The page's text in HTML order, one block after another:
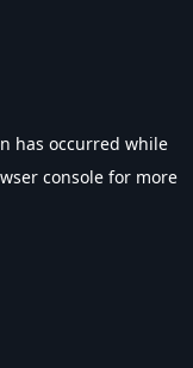
has occurred while
console for more